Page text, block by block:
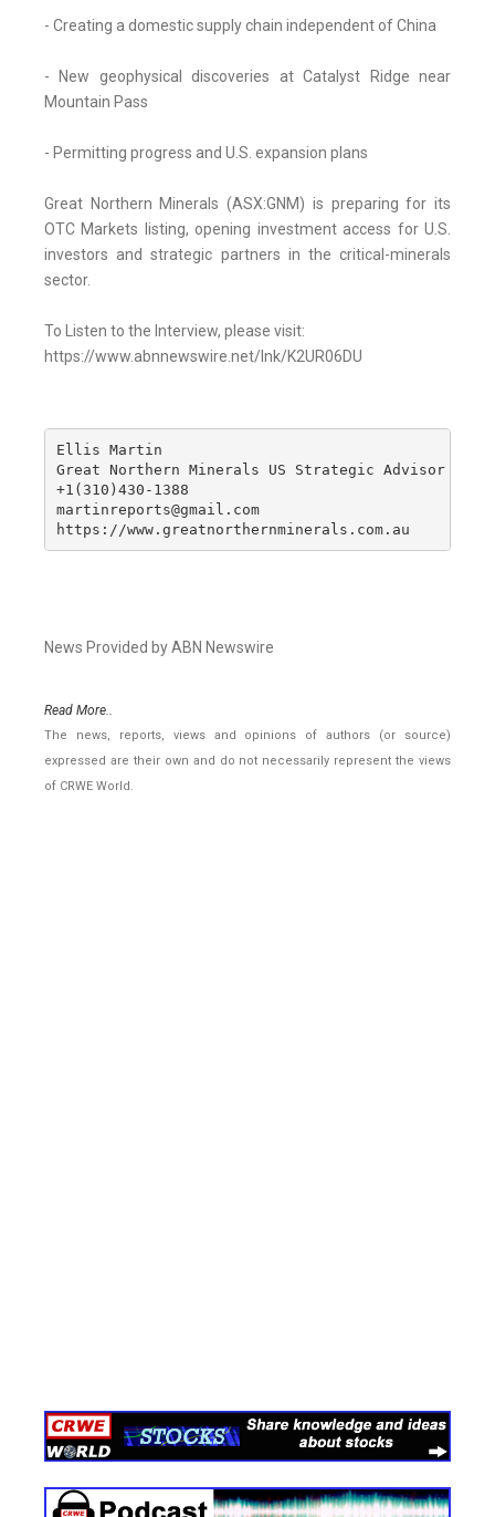
- Creating a domestic supply chain independent of China
- New geophysical discoveries at Catalyst Ridge near
Mountain Pass
- Permitting progress and U.S. expansion plans
Great Northern Minerals (ASX:GNM) is preparing for its
OTC Markets listing, opening investment access for U.S.
investors and strategic partners in the critical-minerals
sector.
To Listen to the Interview, please visit:
https://www.abnnewswire.net/lnk/K2UR06DU
Ellis Martin
Great Northern Minerals US Strategic Advisor
+1(310)430-1388
martinreports@gmail.com
https://www.greatnorthernminerals.com.au
News Provided by ABN Newswire
Read More..
The news, reports, views and opinions of authors (or source)
expressed are their own and do not necessarily represent the views
of CRWE World.